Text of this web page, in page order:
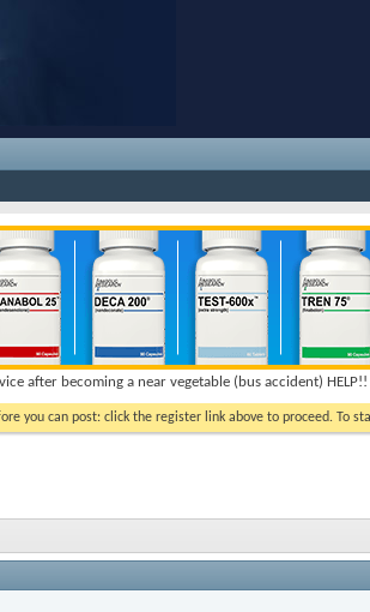
after becoming a near vegetable (bus accident) HELP!!
you can post: click the register link above to proceed. To